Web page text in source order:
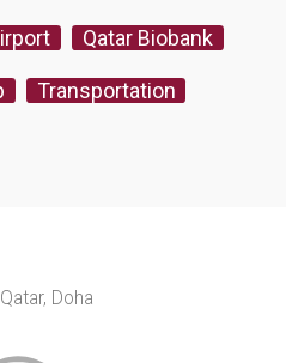
Qatar Biobank
Transportation
Qatar, Doha